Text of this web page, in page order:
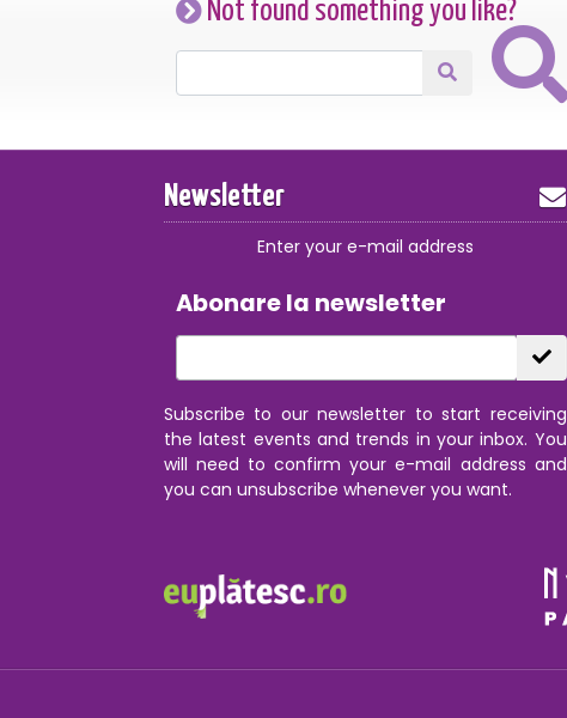
Not found something you like?
Newsletter
Enter your e-mail address
Abonare la newsletter
Subscribe to our newsletter to start receiving
the latest events and trends in your inbox. You
will need to confirm your e-mail address and
you can unsubscribe whenever you want.